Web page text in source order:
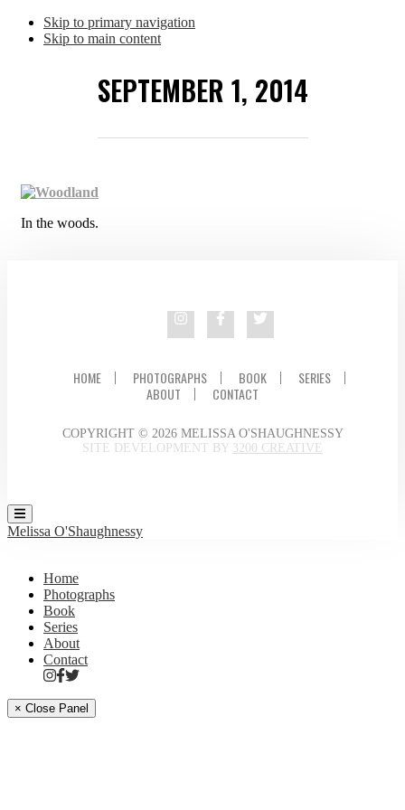
Skip to primary navigation
Skip to main content
SEPTEMBER 1, 2014
In the woods.
HOME PHOTOGRAPHS BOOK
SERIES
ABOUT
CONTACT
COPYRIGHT © 2026 MELISSA O'SHAUGHNESSY
SITE DEVELOPMENT BY 3200 CREATIVE
Melissa O'Shaughnessy
Home
Photographs
Book
Series
About
Contact
× Close Panel